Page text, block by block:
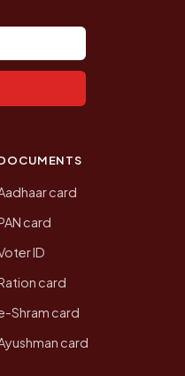
card
card
ID
card
Shram card
card